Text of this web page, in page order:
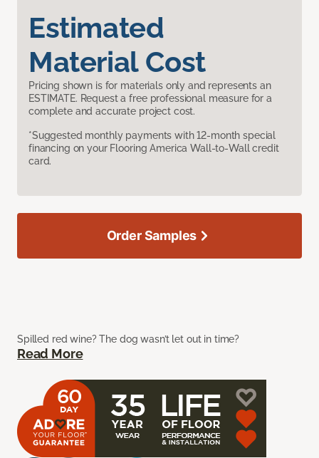
Estimated
Material Cost
Pricing shown is for materials only and represents an
ESTIMATE. Request a free professional measure for a
complete and accurate project cost.
*Suggested monthly payments with 12-month special
financing on your Flooring America Wall-to-Wall credit
card.
Spilled red wine? The dog wasn’t let out in time?
Read More
Order Samples